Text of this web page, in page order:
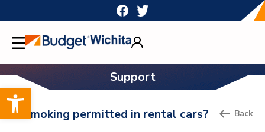
Open toolbar
to
content
Support
Is smoking permitted in rental cars? Back